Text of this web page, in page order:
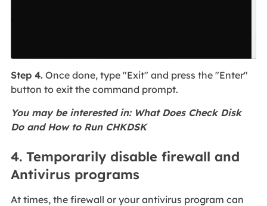
Step 4.Once done, type "Exit" and press the "Enter"
button to exit the command prompt.
You may be interested in: What Does Check Disk
Do and How to Run CHKDSK
4. Temporarily disable firewall and
Antivirus programs
At times, the firewall or your antivirus program can